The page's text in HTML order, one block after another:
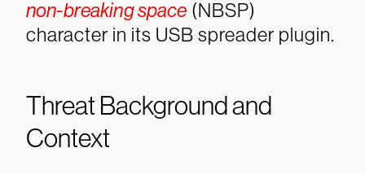
non-breaking space (NBSP)
character in its USB spreader plugin.
Threat Background and
Context